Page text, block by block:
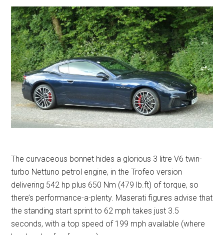
The curvaceous bonnet hides a glorious 3 litre V6 twin-
turbo Nettuno petrol engine, in the Trofeo version
delivering 542 hp plus 650 Nm (479 lb.ft) of torque, so
there’s performance-a-plenty. Maserati figures advise that
the standing start sprint to 62 mph takes just 3.5
seconds, with a top speed of 199 mph available (where